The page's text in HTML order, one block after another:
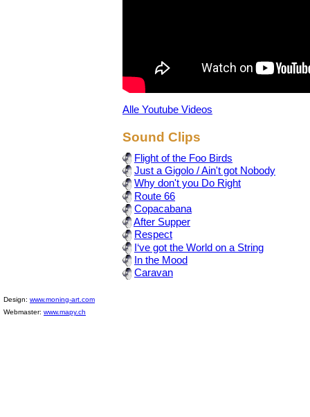
Alle Youtube Videos
Sound Clips
Flight of the Foo Birds
Just a Gigolo / Ain't got Nobody
Why don't you Do Right
Route 66
Copacabana
After Supper
Respect
I‘ve got the World on a String
In the Mood
Caravan
Design: www.moning-art.com
Webmaster: www.mapy.ch